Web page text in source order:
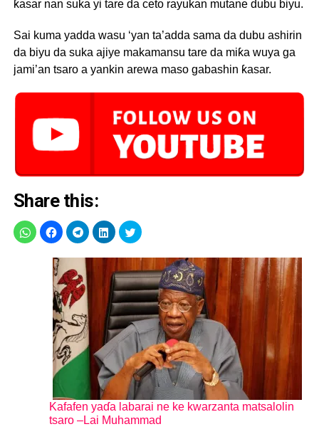
ƙasar nan suka yi tare da ceto rayukan mutane dubu biyu.
Sai kuma yadda wasu ‘yan ta’adda sama da dubu ashirin
da biyu da suka ajiye makamansu tare da miƙa wuya ga
jami’an tsaro a yankin arewa maso gabashin ƙasar.
Share this:
Kafafen yaɗa labarai ne ke kwarzanta matsalolin
tsaro –Lai Muhammad